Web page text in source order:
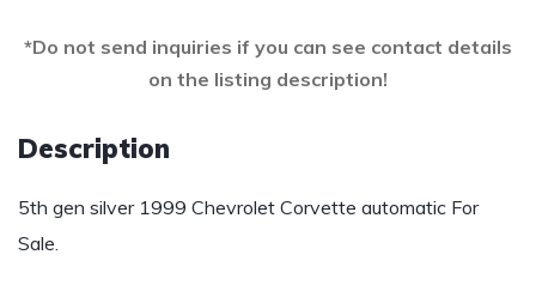
*Do not send inquiries if you can see contact details
on the listing description!
Description
5th gen silver 1999 Chevrolet Corvette automatic For
Sale.